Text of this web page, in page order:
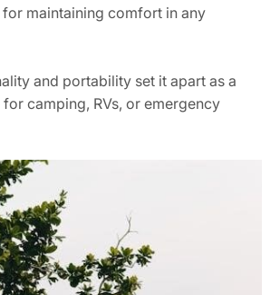
maintaining comfort in any
and portability set it apart as a
camping, RVs, or emergency